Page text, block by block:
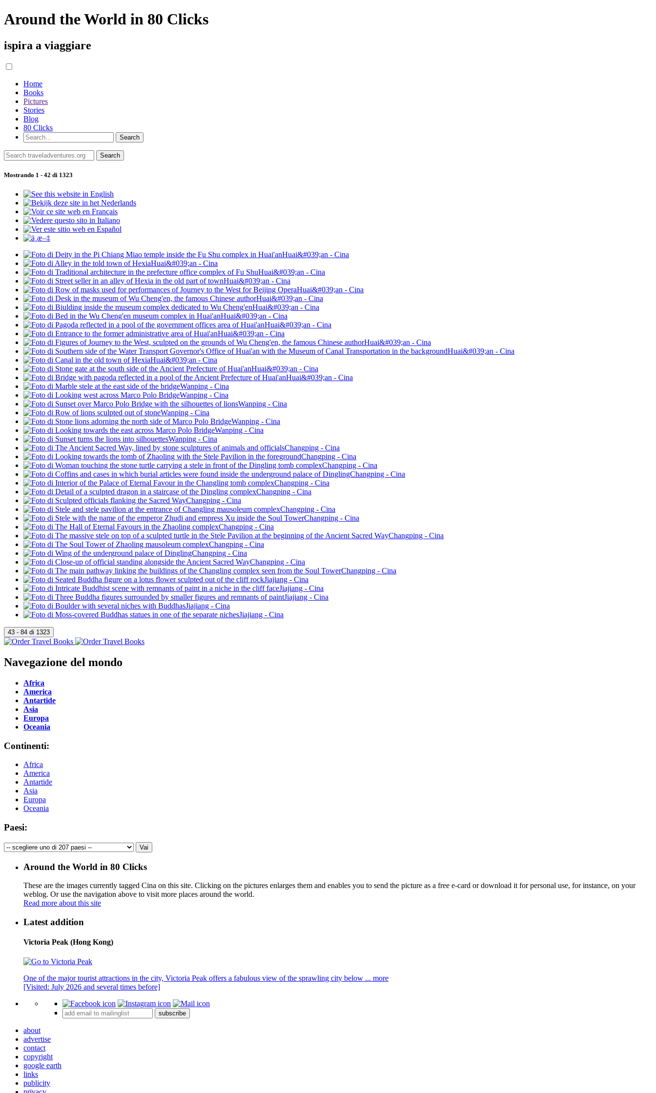
Around the World in 80 Clicks
ispira a viaggiare
Home
Books
Pictures
Stories
Blog
80 Clicks
Mostrando 1 - 42 di 1323
Navegazione del mondo
Africa
America
Antartide
Asia
Europa
Oceania
Continenti:
Africa
America
Antartide
Asia
Europa
Oceania
Paesi:
Around the World in 80 Clicks
These are the images currently tagged Cina on this site. Clicking on the pictures enlarges them and enables you to send the picture as a free e-card or download it for personal use, for instance, on your
weblog. Or use the navigation above to visit more places around the world.
Read more about this site
Latest addition
Victoria Peak (Hong Kong)
One of the major tourist attractions in the city, Victoria Peak offers a fabulous view of the sprawling city below ... more
[Visited: July 2026 and several times before]
subscribe
about
advertise
contact
copyright
google earth
links
publicity